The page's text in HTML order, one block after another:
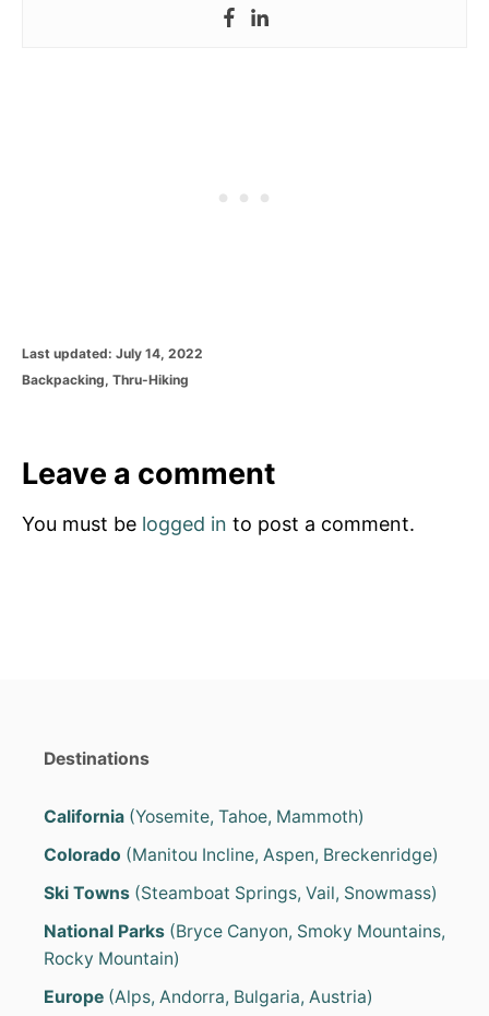
P
o
o
Last updated: July 14, 2022
C
g
o
i
Backpacking, Thru-Hiking
Leave a comment
You must be logged in to post a comment.
Destinations
California (Yosemite, Tahoe, Mammoth)
Colorado (Manitou Incline, Aspen, Breckenridge)
Ski Towns (Steamboat Springs, Vail, Snowmass)
National Parks (Bryce Canyon, Smoky Mountains,
Rocky Mountain)
Europe (Alps, Andorra, Bulgaria, Austria)